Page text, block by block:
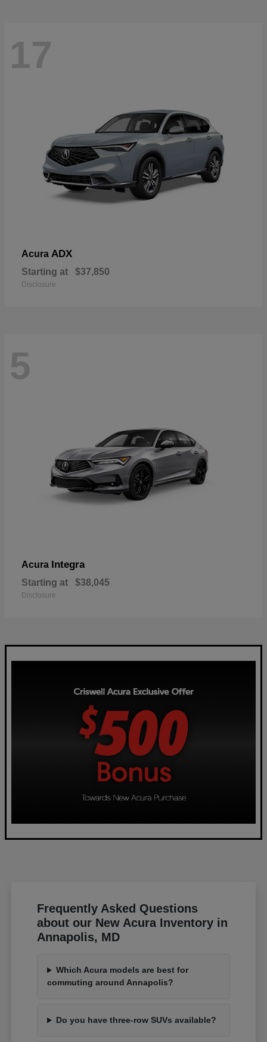
17
Acura ADX
Starting at $37,850
Disclosure
5
Acura Integra
Starting at $38,045
Disclosure
Frequently Asked Questions
about our New Acura Inventory in
Annapolis, MD
Which Acura models are best for
commuting around Annapolis?
Do you have three-row SUVs available?